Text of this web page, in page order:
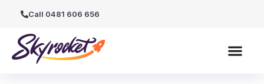
Call 0481 606 656